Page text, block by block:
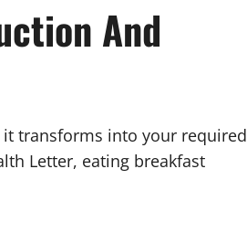
And
it transforms into your required
Letter, eating breakfast